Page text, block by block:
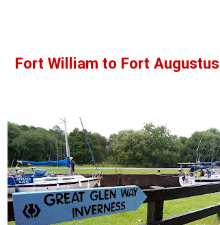
Fort William to Fort Augustus